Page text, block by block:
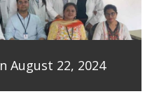
August 22, 2024